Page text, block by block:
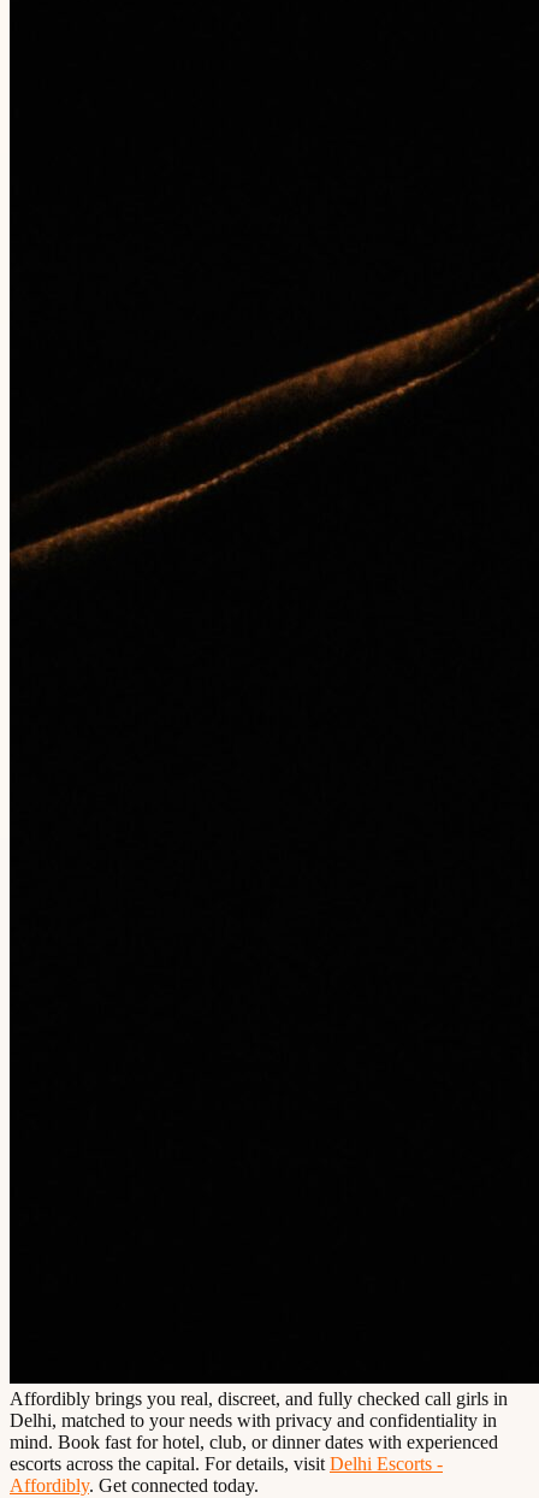
Affordibly brings you real, discreet, and fully checked call girls in
Delhi, matched to your needs with privacy and confidentiality in
mind. Book fast for hotel, club, or dinner dates with experienced
escorts across the capital. For details, visitDelhi Escorts -
Affordibly. Get connected today.